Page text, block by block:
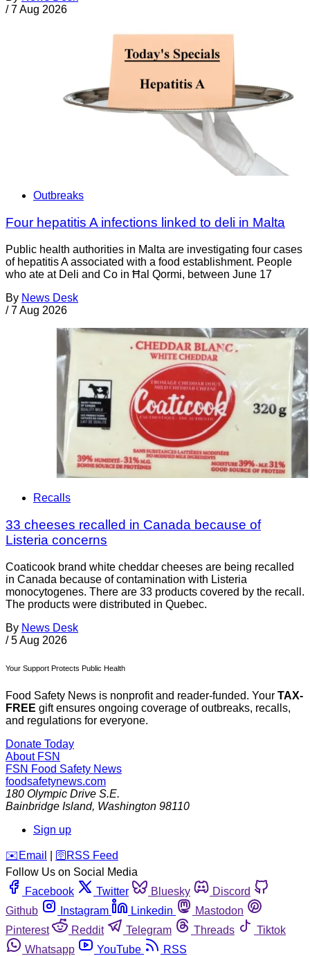
/ 7 Aug 2026
Outbreaks
Four hepatitis A infections linked to deli in Malta
Public health authorities in Malta are investigating four cases
of hepatitis A associated with a food establishment. People
who ate at Deli and Co in Ħal Qormi, between June 17
By News Desk
/ 7 Aug 2026
Recalls
33 cheeses recalled in Canada because of
Listeria concerns
Coaticook brand white cheddar cheeses are being recalled
in Canada because of contamination with Listeria
monocytogenes. There are 33 products covered by the recall.
The products were distributed in Quebec.
By News Desk
/ 5 Aug 2026
Your Support Protects Public Health
Food Safety News is nonprofit and reader-funded. Your TAX-
FREE gift ensures ongoing coverage of outbreaks, recalls,
and regulations for everyone.
Donate Today
About FSN
FSN Food Safety News
foodsafetynews.com
180 Olympic Drive S.E.
Bainbridge Island, Washington 98110
Sign up
️✉️ Email 🛜 RSS Feed
Follow Us on Social Media
Facebook
Twitter Bluesky
Discord
Github
Instagram Linkedin
Mastodon
Pinterest
Reddit Telegram Threads
Tiktok
Whatsapp
YouTube RSS